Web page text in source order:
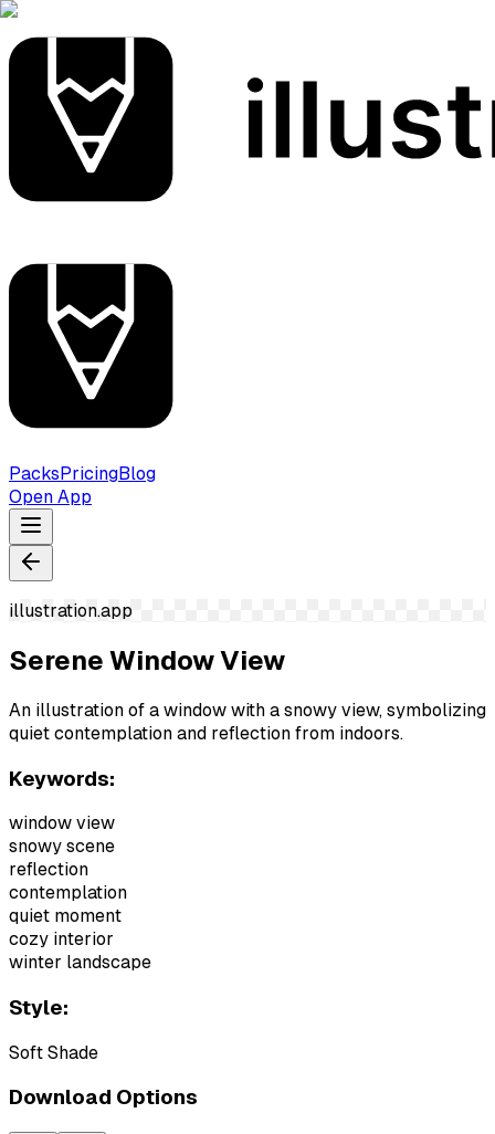
PacksPricingBlog
Open App
illustration.app
Serene Window View
An illustration of a window with a snowy view, symbolizing
quiet contemplation and reflection from indoors.
Keywords:
window view
snowy scene
reflection
contemplation
quiet moment
cozy interior
winter landscape
Style:
Soft Shade
Download Options